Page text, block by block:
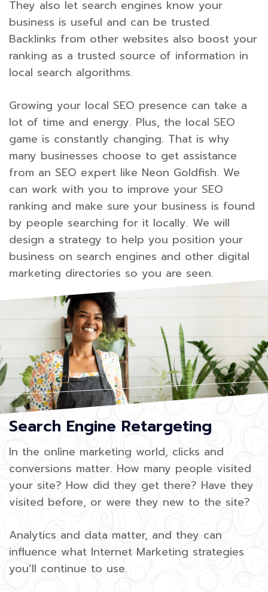
They also let search engines know your
business is useful and can be trusted.
Backlinks from other websites also boost your
ranking as a trusted source of information in
local search algorithms.
Growing your local SEO presence can take a
lot of time and energy. Plus, the local SEO
game is constantly changing. That is why
many businesses choose to get assistance
from an SEO expert like Neon Goldfish. We
can work with you to improve your SEO
ranking and make sure your business is found
by people searching for it locally. We will
design a strategy to help you position your
business on search engines and other digital
marketing directories so you are seen.
Search Engine Retargeting
In the online marketing world, clicks and
conversions matter. How many people visited
your site? How did they get there? Have they
visited before, or were they new to the site?
Analytics and data matter, and they can
influence what Internet Marketing strategies
you’ll continue to use.